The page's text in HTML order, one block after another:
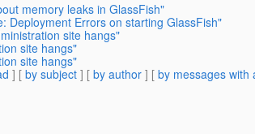
memory leaks in GlassFish"
Deployment Errors on starting GlassFish"
site hangs"
site hangs"
site hangs"
] [ by subject ] [ by author ] [ by messages with